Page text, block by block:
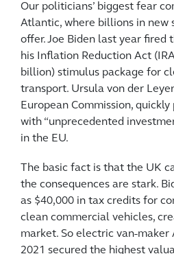
Our politicians’ biggest fear
Atlantic, where billions in new
offer. Joe Biden last year fired
his Inflation Reduction Act
billion) stimulus package for
transport. Ursula von der
European Commission,
with “unprecedented
in the EU.
The basic fact is that the UK
the consequences are stark.
as $40,000 in tax credits for
clean commercial vehicles,
market. So electric van-
2021 secured the highest